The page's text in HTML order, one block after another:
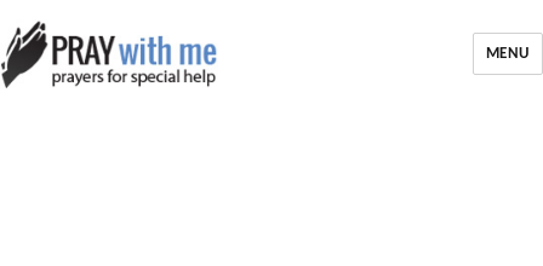
MENU